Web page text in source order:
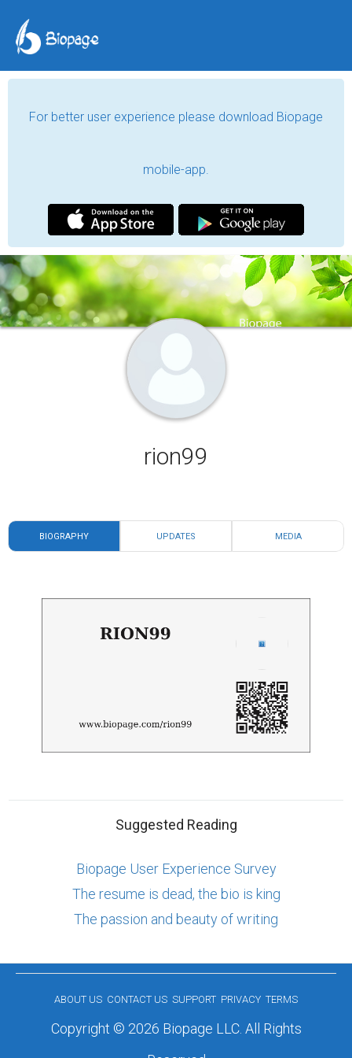
For better user experience please download Biopage
mobile-app.
rion99
BIOGRAPHY UPDATES MEDIA
Suggested Reading
Biopage User Experience Survey
The resume is dead, the bio is king
The passion and beauty of writing
ABOUT US CONTACT US SUPPORT PRIVACY TERMS
Copyright © 2026 Biopage LLC. All Rights